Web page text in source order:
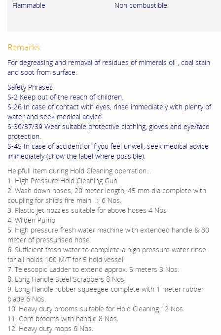
Flammable Non combustible
Remarks:
For degreasing and removal of residues of mimerals oil , coal stain
and soot from surface.
Safety Phrases
S-2 Keep out of the reach of children.
S-26 In case of contact with eyes, rinse immediately with plenty of
water and seek medical advice.
S-36/37/39 Wear suitable protective clothing, gloves and eye/face
protection.
S-45 In case of accident or if you feel unwell, seek medical advice
immediately (show the label where possible).
Helpfull Item during Hold Cleaning operration...
1. High Pressure Hold Cleaning Gun
2. Wash down hoses, 20 meter length, 45 mm dia complete with
coupling for ship’s fire main ::: 6 Nos.
3. Plastic jet nozzles suitable for above hoses 4 Nos
4. Wilden Pump
5. High pressure fresh water machine with extended handle & 30
meter of pressurised hose
6. Sufficient fresh water to complete a high pressure water rinse
for all holds 100 M/T for 5 hold vessel
7. Telescopic Ladder to extend approx. 5 meters 3 Nos.
8. Long Handle Steel Scrappers 8 Nos.
9. Long Handle rubber squeegee complete with 1 meter rubber
blade 6 Nos.
10. Heavy duty brooms suitable for Hold Cleaning 12 Nos.
11. Corn brooms with handle 8 Nos.
12. Heavy duty mops 6 Nos.